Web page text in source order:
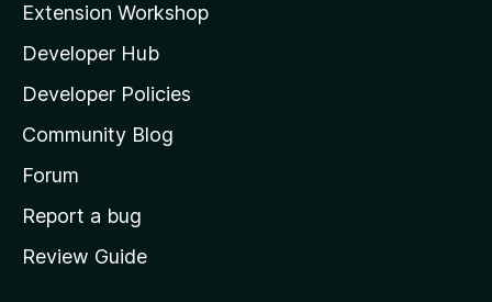
l
l
a
s
h
o
e
Extension Workshop
Developer Hub
Developer Policies
Community Blog
Forum
Report a bug
Review Guide